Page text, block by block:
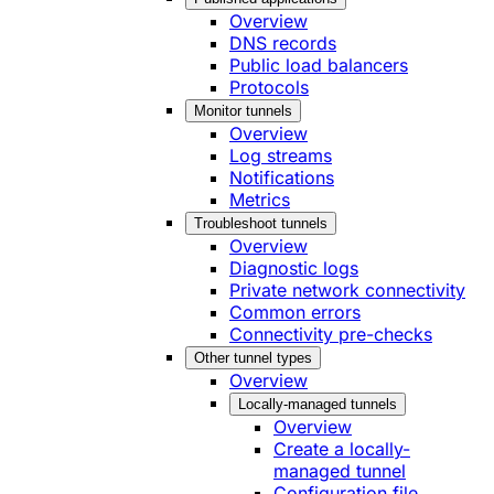
Overview
DNS records
Public load balancers
Protocols
Monitor tunnels
Overview
Log streams
Notifications
Metrics
Troubleshoot tunnels
Overview
Diagnostic logs
Private network connectivity
Common errors
Connectivity pre-checks
Other tunnel types
Overview
Locally-managed tunnels
Overview
Create a locally-
managed tunnel